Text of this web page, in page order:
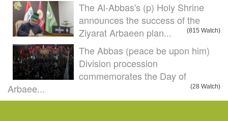
The Al-Abbas's (p) Holy Shrine
announces the success of the
Ziyarat Arbaeen plan...
(815 Watch)
The Abbas (peace be upon him)
Division procession
commemorates the Day of
Arbaee...
(28 Watch)